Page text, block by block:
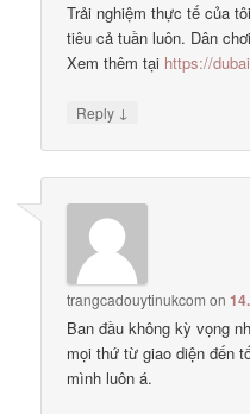
Trải nghiệm thực tế của
tiêu cả tuần luôn. Dân
Xem thêm tại https://
Reply ↓
trangcadouytinukcom on
Ban đầu không kỳ vọng
mọi thứ từ giao diện đến
mình luôn á.